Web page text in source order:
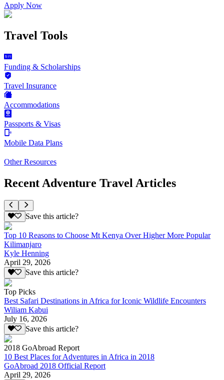
Apply Now
Travel Tools
Funding & Scholarships
Travel Insurance
Accommodations
Passports & Visas
Mobile Data Plans
Other Resources
Recent Adventure Travel Articles
Save this article?
Top 10 Reasons to Choose Mt Kenya Over Higher More Popular
Kilimanjaro
Kyle Henning
April 29, 2026
Save this article?
Top Picks
Best Safari Destinations in Africa for Iconic Wildlife Encounters
Wiliam Kabui
July 16, 2026
Save this article?
2018 GoAbroad Report
10 Best Places for Adventures in Africa in 2018
GoAbroad 2018 Official Report
April 29, 2026